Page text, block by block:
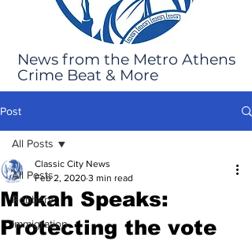
News from the Metro Athens
Crime Beat & More
Post
All Posts
Robbery
Immigration
All Posts
Mokah Speaks:
Protecting the vote
Classic City News
Feb 2, 2020 3 min read